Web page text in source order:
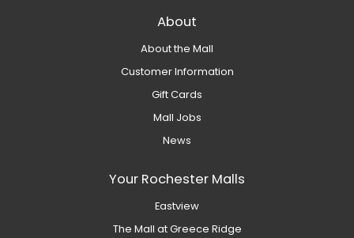
About
About the Mall
Customer Information
Gift Cards
Mall Jobs
News
Your Rochester Malls
Eastview
The Mall at Greece Ridge